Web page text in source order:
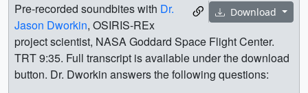
Download
Pre-recorded soundbites with Dr.
Jason Dworkin, OSIRIS-REx
project scientist, NASA Goddard Space Flight Center.
TRT 9:35. Full transcript is available under the download
button. Dr. Dworkin answers the following questions: